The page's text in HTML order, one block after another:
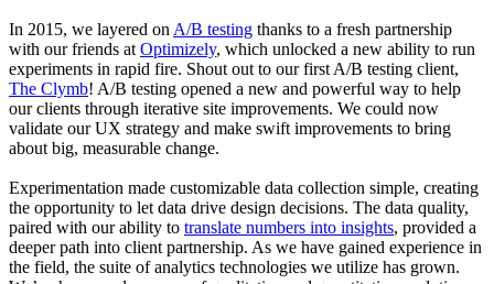
In 2015, we layered on A/B testing thanks to a fresh partnership
with our friends at Optimizely, which unlocked a new ability to run
experiments in rapid fire. Shout out to our first A/B testing client,
The Clymb! A/B testing opened a new and powerful way to help
our clients through iterative site improvements. We could now
validate our UX strategy and make swift improvements to bring
about big, measurable change.
Experimentation made customizable data collection simple, creating
the opportunity to let data drive design decisions. The data quality,
paired with our ability to translate numbers into insights, provided a
deeper path into client partnership. As we have gained experience in
the field, the suite of analytics technologies we utilize has grown.